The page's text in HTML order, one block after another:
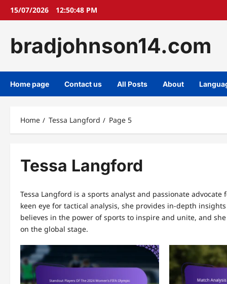
Skip15/07/2026 12:50:48 PM
bradjohnson14.com
Home page Contact us All Posts About
Home Tessa Langford Page 5
Tessa Langford
Tessa Langford is a sports analyst and passionate
keen eye for tactical analysis, she provides in-depth
believes in the power of sports to inspire and unite, and
on the global stage.